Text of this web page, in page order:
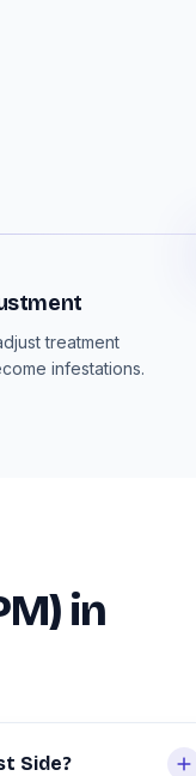
treatment
infestations.
in
Side?